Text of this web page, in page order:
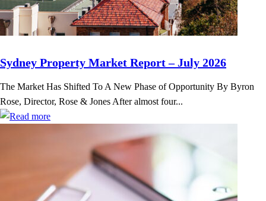
Sydney Property Market Report – July 2026
The Market Has Shifted To A New Phase of Opportunity By Byron
Rose, Director, Rose & Jones After almost four...